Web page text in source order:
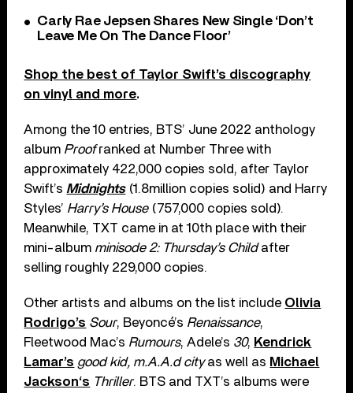
Carly Rae Jepsen Shares New Single ‘Don’t
Leave Me On The Dance Floor’
Shop the best of Taylor Swift’s discography
on vinyl and more.
Among the 10 entries, BTS’ June 2022 anthology
album Proofranked at Number Three with
approximately 422,000 copies sold, after Taylor
Swift’s Midnights(1.8million copies solid) and Harry
Styles’ Harry’s House(757,000 copies sold).
Meanwhile, TXT came in at 10th place with their
mini-album minisode 2: Thursday’s Childafter
selling roughly 229,000 copies.
Other artists and albums on the list include Olivia
Rodrigo’s Sour, Beyoncé’s Renaissance,
Fleetwood Mac’s Rumours, Adele’s 30, Kendrick
Lamar’s good kid, m.A.A.d cityas well as Michael
Jackson‘s Thriller. BTS and TXT’s albums were